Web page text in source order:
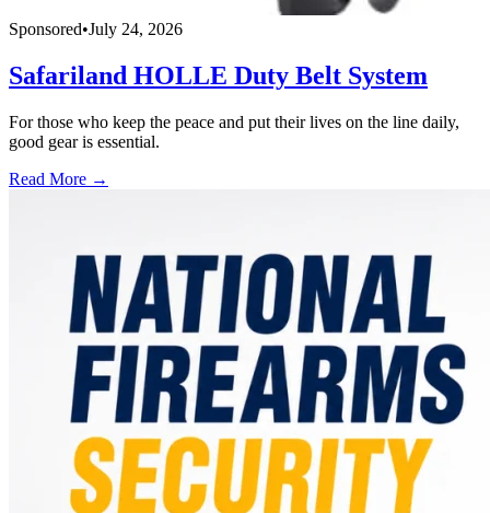
Sponsored•July 24, 2026
Safariland HOLLE Duty Belt System
For those who keep the peace and put their lives on the line daily,
good gear is essential.
Read More →